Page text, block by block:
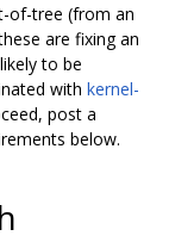
of-tree (from an
are fixing an
to be
with kernel-
post a
below.